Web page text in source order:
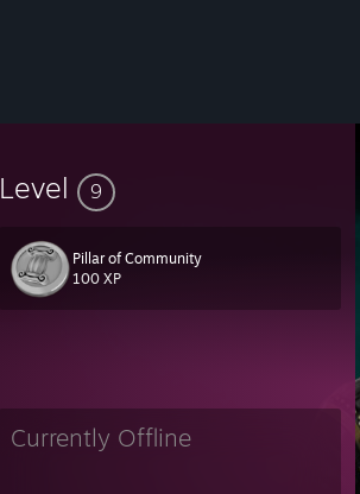
Level 9
Pillar of Community
100 XP
Currently Offline